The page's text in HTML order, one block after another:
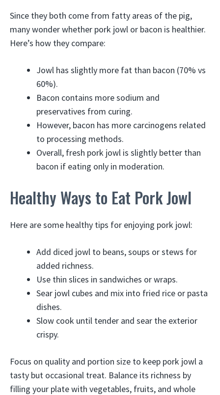
Since they both come from fatty areas of the pig,
many wonder whether pork jowl or bacon is healthier.
Here’s how they compare:
Jowl has slightly more fat than bacon (70% vs
60%).
Bacon contains more sodium and
preservatives from curing.
However, bacon has more carcinogens related
to processing methods.
Overall, fresh pork jowl is slightly better than
bacon if eating only in moderation.
Healthy Ways to Eat Pork Jowl
Here are some healthy tips for enjoying pork jowl:
Add diced jowl to beans, soups or stews for
added richness.
Use thin slices in sandwiches or wraps.
Sear jowl cubes and mix into fried rice or pasta
dishes.
Slow cook until tender and sear the exterior
crispy.
Focus on quality and portion size to keep pork jowl a
tasty but occasional treat. Balance its richness by
filling your plate with vegetables, fruits, and whole